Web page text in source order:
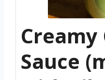
Creamy
Sauce